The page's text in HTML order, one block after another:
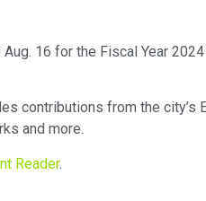
16 for the Fiscal Year
contributions from the
and more.
Reader.